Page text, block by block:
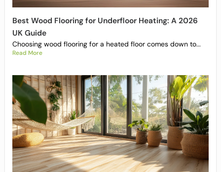
Best Wood Flooring for Underfloor Heating: A 2026
UK Guide
Choosing wood flooring for a heated floor comes down to...
Read More